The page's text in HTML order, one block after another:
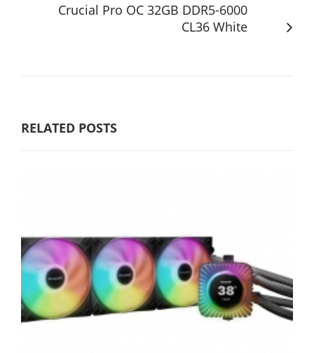
Crucial Pro OC 32GB DDR5-6000
CL36 White
RELATED POSTS